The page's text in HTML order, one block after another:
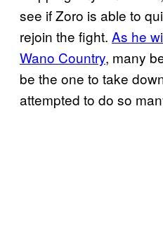
see if Zoro is able to
rejoin the fight. As he
Wano Country, many
be the one to take
attempted to do so